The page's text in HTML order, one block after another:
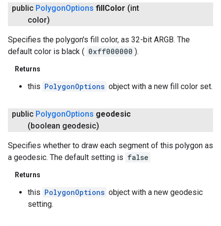
public PolygonOptions fillColor (int
color)
Specifies the polygon's fill color, as 32-bit ARGB. The
default color is black ( 0xff000000 ).
Returns
this PolygonOptions object with a new fill color set.
public PolygonOptions geodesic
(boolean geodesic)
Specifies whether to draw each segment of this polygon as
a geodesic. The default setting is false
Returns
this PolygonOptions object with a new geodesic
setting.